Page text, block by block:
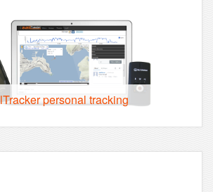
personal tracking